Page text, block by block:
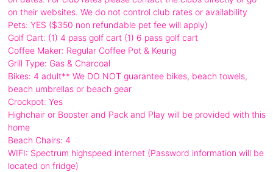
on their websites. We do not control club rates or availability
Pets: YES ($350 non refundable pet fee will apply)
Golf Cart: (1) 4 pass golf cart (1) 6 pass golf cart
Coffee Maker: Regular Coffee Pot & Keurig
Grill Type: Gas & Charcoal
Bikes: 4 adult** We DO NOT guarantee bikes, beach towels,
beach umbrellas or beach gear
Crockpot: Yes
Highchair or Booster and Pack and Play will be provided with this
home
Beach Chairs: 4
WIFI: Spectrum highspeed internet (Password information will be
located on fridge)